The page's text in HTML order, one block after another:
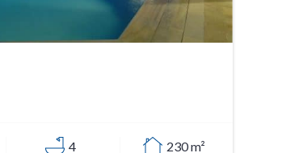
4 230 m²